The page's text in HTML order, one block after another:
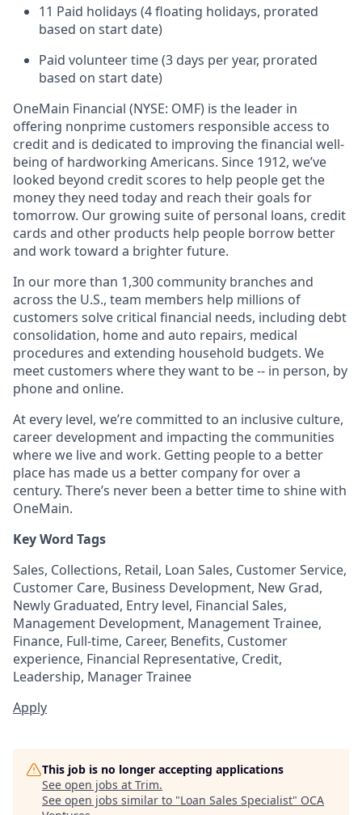
11 Paid holidays (4 floating holidays, prorated
based on start date)
Paid volunteer time (3 days per year, prorated
based on start date)
OneMain Financial (NYSE: OMF) is the leader in
offering nonprime customers responsible access to
credit and is dedicated to improving the financial well-
being of hardworking Americans. Since 1912, we’ve
looked beyond credit scores to help people get the
money they need today and reach their goals for
tomorrow. Our growing suite of personal loans, credit
cards and other products help people borrow better
and work toward a brighter future.
In our more than 1,300 community branches and
across the U.S., team members help millions of
customers solve critical financial needs, including debt
consolidation, home and auto repairs, medical
procedures and extending household budgets. We
meet customers where they want to be -- in person, by
phone and online.
At every level, we’re committed to an inclusive culture,
career development and impacting the communities
where we live and work. Getting people to a better
place has made us a better company for over a
century. There’s never been a better time to shine with
OneMain.
Key Word Tags
Sales, Collections, Retail, Loan Sales, Customer Service,
Customer Care, Business Development, New Grad,
Newly Graduated, Entry level, Financial Sales,
Management Development, Management Trainee,
Finance, Full-time, Career, Benefits, Customer
experience, Financial Representative, Credit,
Leadership, Manager Trainee
Apply
This job is no longer accepting applications
See open jobs at Trim.
See open jobs similar to "Loan Sales Specialist" OCA